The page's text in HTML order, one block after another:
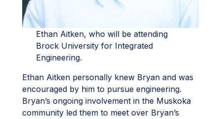
Ethan Aitken, who will be attending
Brock University for Integrated
Engineering.
Ethan Aitken personally knew Bryan and was
encouraged by him to pursue engineering.
Bryan’s ongoing involvement in the Muskoka
community led them to meet over Bryan’s